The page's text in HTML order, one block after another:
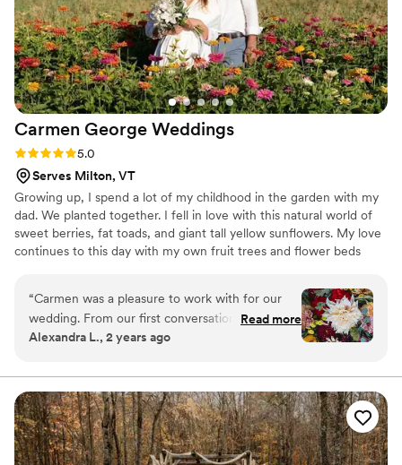
Carmen George Weddings
Rating: 5.0 (1 review)
5.0
Serves Milton, VT
Growing up, I spend a lot of my childhood in the garden with my
dad. We planted together. I fell in love with this natural world of
sweet berries, fat toads, and giant tall yellow sunflowers. My love
continues to this day with my own fruit trees and flower beds
sunflowers and lots of other wonderful flowers for weddings. I
collect wildflowers in the woods and fields near my home.
“Carmen was a pleasure to work with for our
wedding. From our first conversation, they were
friendly and creative. The floral arrangements
colorful palette that perfectly matched the feel
of our fall wedding. They went above and
beyond, making special floral corsages for our
mothers as a thoughtful gift, and even helped
us transport our ceremony arch to the
Read more
Alexandra L., 2 years ago